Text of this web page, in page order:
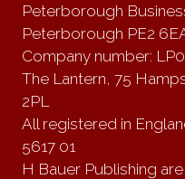
Peterborough
Peterborough PE2
Company number:
The Lantern, 75
2PL
All registered in
5617 01
H Bauer Publishing